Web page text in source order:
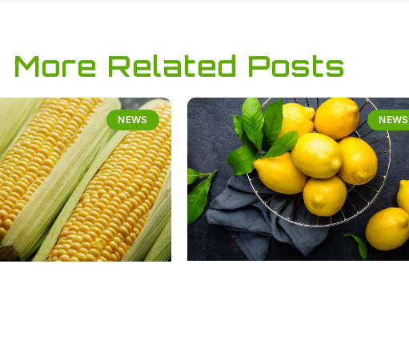
More Related Posts
NEWS NEWS